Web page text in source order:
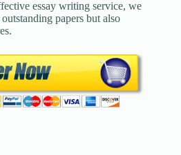
essay writing service, we
papers but also